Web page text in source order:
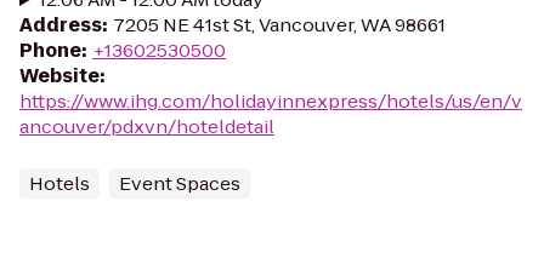
Address: 7205 NE 41st St, Vancouver, WA 98661
Phone: +13602530500
Website:
https://www.ihg.com/holidayinnexpress/hotels/us/en/v
ancouver/pdxvn/hoteldetail
Hotels Event Spaces